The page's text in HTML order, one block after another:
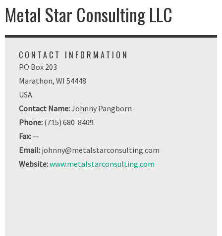
Metal Star Consulting LLC
CONTACT INFORMATION
PO Box 203
Marathon, WI 54448
USA
Contact Name:Johnny Pangborn
Phone: (715) 680-8409
Fax:—
Email: johnny@metalstarconsulting.com
Website:www.metalstarconsulting.com